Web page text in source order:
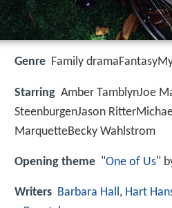
Genre Family
Starring Amber TamblynJoe
SteenburgenJason
MarquetteBecky Wahlstrom
Opening theme "One of Us"
Writers Barbara Hall, Hart